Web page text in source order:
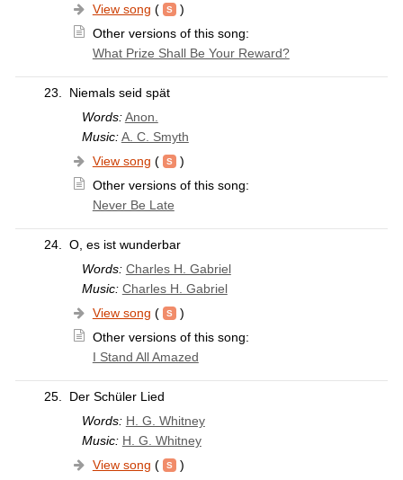
View song (
)
Other versions of this song:
What Prize Shall Be Your Reward?
23.
Niemals seid spät
Words: Anon.
Music: A. C. Smyth
View song (
)
Other versions of this song:
Never Be Late
24.
O, es ist wunderbar
Words: Charles H. Gabriel
Music: Charles H. Gabriel
View song (
)
Other versions of this song:
I Stand All Amazed
25.
Der Schüler Lied
Words: H. G. Whitney
Music: H. G. Whitney
View song (
)